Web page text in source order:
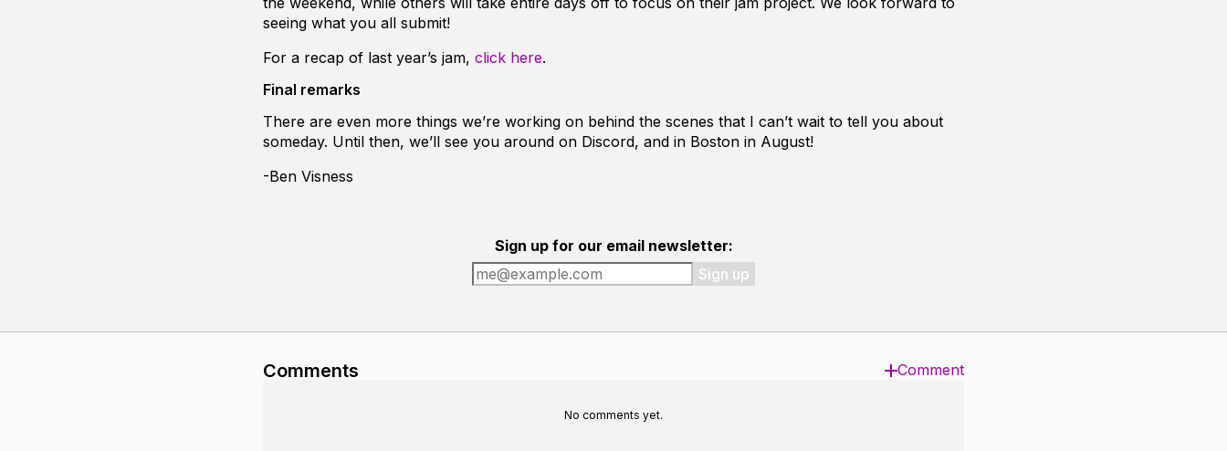
seeing what you all submit!
For a recap of last year’s jam, click here.
Final remarks
There are even more things we’re working on behind the scenes that I can’t wait to tell you about
someday. Until then, we’ll see you around on Discord, and in Boston in August!
-Ben Visness
Sign up for our email newsletter:
Sign up
Comments Comment
No comments yet.